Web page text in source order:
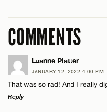
COMMENTS
Luanne Platter
JANUARY 12, 2022 4:00 PM
That was so rad! And I really
Reply